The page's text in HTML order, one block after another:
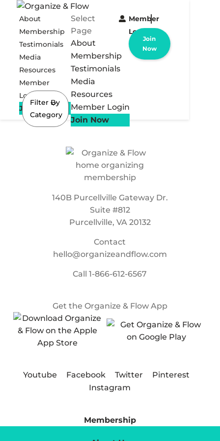
About
Membership
Testimonials
Media
Resources
Member
Login
Join Now
Select
Page
About
Membership
Testimonials
Media
Resources
Member Login
Join Now
Member
Login
Join
Now
Filter By
Category
140B Purcellville Gateway Dr.
Suite #812
Purcellville, VA 20132
Contact
hello@organizeandflow.com
Call1-866-612-6567
Get the Organize & Flow App
Youtube Facebook Twitter
Pinterest
Instagram
Membership